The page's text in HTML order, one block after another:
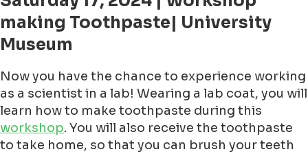
making Toothpaste| University
Museum
Now you have the chance to experience working
as a scientist in a lab! Wearing a lab coat, you will
learn how to make toothpaste during this
workshop. You will also receive the toothpaste
to take home, so that you can brush your teeth